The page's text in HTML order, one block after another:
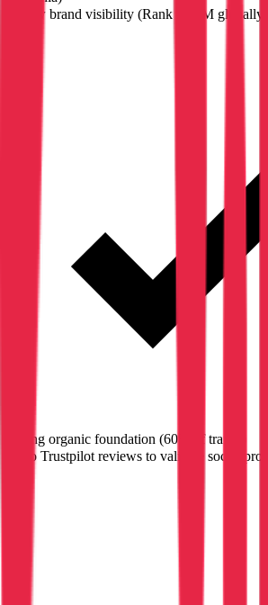
Low brand visibility (Rank #3.9M globally)
Strong organic foundation (60% of traffic)
No Trustpilot reviews to validate social proof